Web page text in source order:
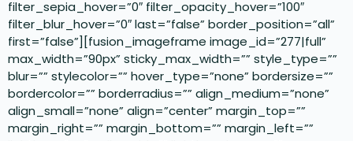
filter_sepia_hover=”0″ filter_opacity_hover=”100″
filter_blur_hover=”0″ last=”false” border_position=”all”
first=”false”][fusion_imageframe image_id=”277|full”
max_width=”90px” sticky_max_width=”” style_type=””
blur=”” stylecolor=”” hover_type=”none” bordersize=””
bordercolor=”” borderradius=”” align_medium=”none”
align_small=”none” align=”center” margin_top=””
margin_right=”” margin_bottom=”” margin_left=””